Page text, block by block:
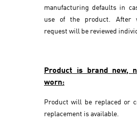
manufacturing defaults in
use of the product. After
request will be reviewed
Product is brand new,
worn:
Product will be replaced or
replacement is available.